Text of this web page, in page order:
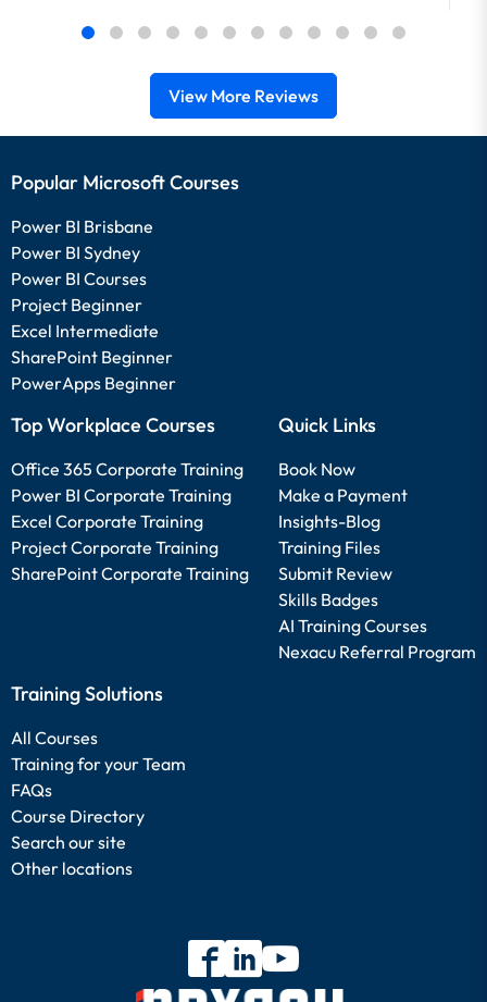
View More Reviews
Popular Microsoft Courses
Power BI Brisbane
Power BI Sydney
Power BI Courses
Project Beginner
Excel Intermediate
SharePoint Beginner
PowerApps Beginner
Top Workplace Courses
Office 365 Corporate Training
Power BI Corporate Training
Excel Corporate Training
Project Corporate Training
SharePoint Corporate Training
Quick Links
Book Now
Make a Payment
Insights-Blog
Training Files
Submit Review
Skills Badges
AI Training Courses
Nexacu Referral Program
Training Solutions
All Courses
Training for your Team
FAQs
Course Directory
Search our site
Other locations